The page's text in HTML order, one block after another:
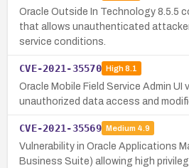
Oracle Outside In Technology 8.5.5
that allows unauthenticated
service conditions.
CVE-2021-35570 High8.1
Oracle Mobile Field Service Admin UI
unauthorized data access and
CVE-2021-35569 Medium 4.9
Vulnerability in Oracle Applications
Business Suite) allowing high